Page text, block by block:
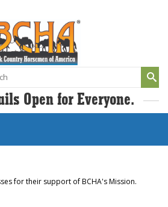
Open for Everyone.
for their support of BCHA's Mission.